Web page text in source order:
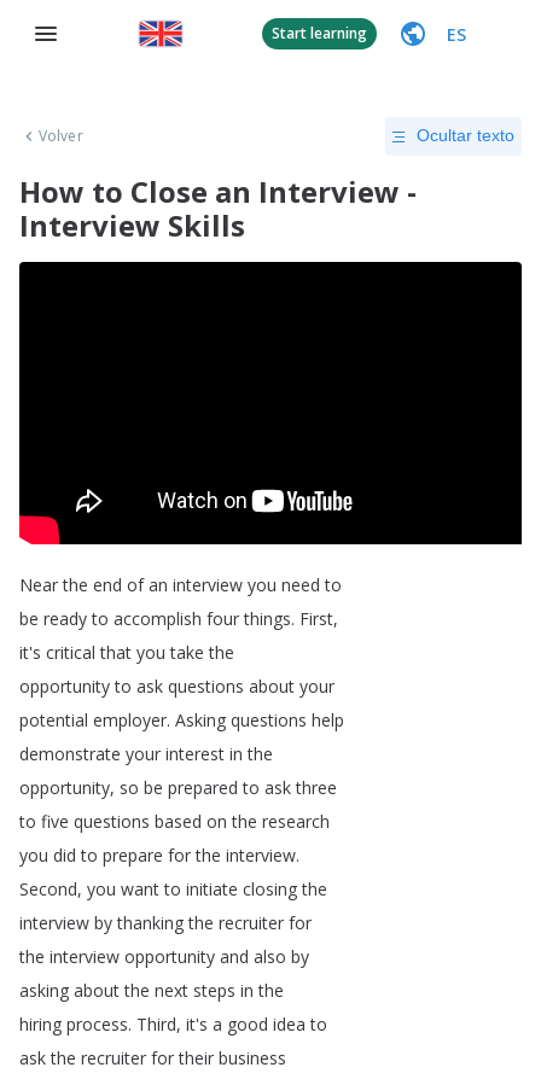
Start learning ES
Volver Ocultar texto
How to Close an Interview -
Interview Skills
Near the end of an interview you need to
be ready to accomplish four things. First,
it's critical that you take the
opportunity to ask questions about your
potential employer. Asking questions help
demonstrate your interest in the
opportunity, so be prepared to ask three
to five questions based on the research
you did to prepare for the interview.
Second, you want to initiate closing the
interview by thanking the recruiter for
the interview opportunity and also by
asking about the next steps in the
hiring process. Third, it's a good idea to
ask the recruiter for their business